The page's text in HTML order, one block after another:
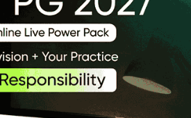
on 19thAugust 2025. It helps
qualified. The cutoff mark